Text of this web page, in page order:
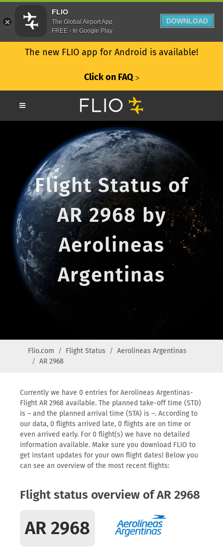
The new FLIO app for Android is available!
Click on FAQ ᐳ
Flight Status of
AR 2968 by
Aerolineas
Argentinas
Flio.com Flight Status
Aerolineas Argentinas
AR 2968
Currently we have 0 entries for Aerolineas Argentinas-
Flight AR 2968 available. The planned take-off time (STD)
is – and the planned arrival time (STA) is –. According to
our data, 0 flights arrived late, 0 flights are on time or
even arrived early. For 0 flight(s) we have no detailed
information available. Make sure you download FLIO to
get instant updates for your own flight dates! Below you
can see an overview of the most recent flights:
Flight status overview of AR 2968
AR 2968
FLIO
The Global Airport App
FREE - In Google Play
DOWNLOAD